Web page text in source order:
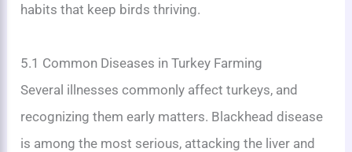
habits that keep birds thriving.
5.1 Common Diseases in Turkey Farming
Several illnesses commonly affect turkeys, and
recognizing them early matters. Blackhead disease
is among the most serious, attacking the liver and